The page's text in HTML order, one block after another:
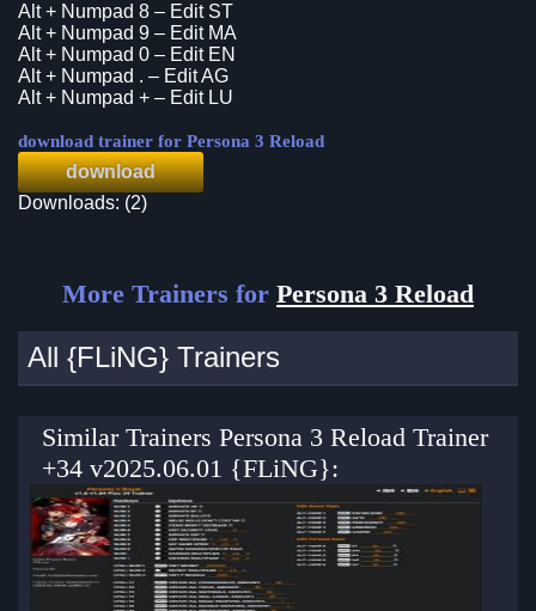
Alt + Numpad 8 – Edit ST
Alt + Numpad 9 – Edit MA
Alt + Numpad 0 – Edit EN
Alt + Numpad . – Edit AG
Alt + Numpad + – Edit LU
download trainer for Persona 3 Reload
download
Downloads: (2)
More Trainers for Persona 3 Reload
All {FLiNG} Trainers
Similar Trainers Persona 3 Reload Trainer
+34 v2025.06.01 {FLiNG}: